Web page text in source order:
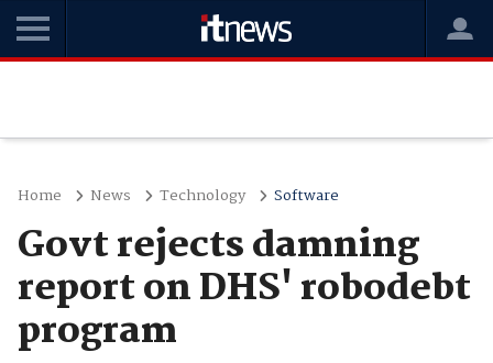
Home News Technology Software
Govt rejects damning
report on DHS' robodebt
program